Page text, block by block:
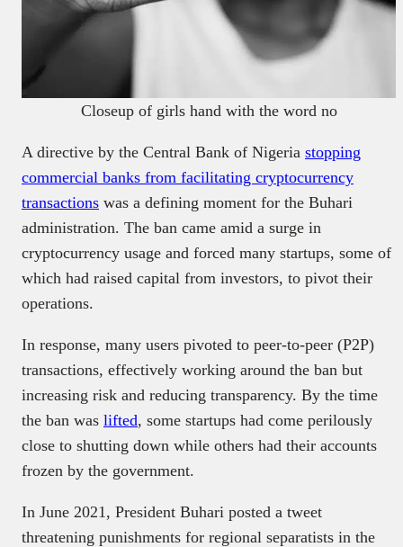
Closeup of girls hand with the word no
A directive by the Central Bank of Nigeria stopping
commercial banks from facilitating cryptocurrency
transactions was a defining moment for the Buhari
administration. The ban came amid a surge in
cryptocurrency usage and forced many startups, some of
which had raised capital from investors, to pivot their
operations.
In response, many users pivoted to peer-to-peer (P2P)
transactions, effectively working around the ban but
increasing risk and reducing transparency. By the time
the ban was lifted, some startups had come perilously
close to shutting down while others had their accounts
frozen by the government.
In June 2021, President Buhari posted a tweet
threatening punishments for regional separatists in the